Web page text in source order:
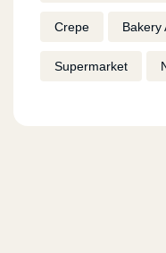
Crepe Bakery
Supermarket